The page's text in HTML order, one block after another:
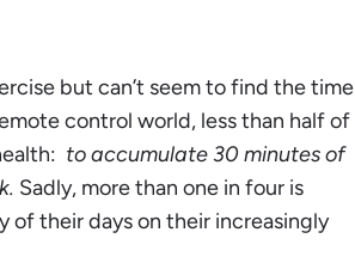
but can’t seem to find the time
control world, less than half of
to accumulate 30 minutes of
Sadly, more than one in four is
their days on their increasingly